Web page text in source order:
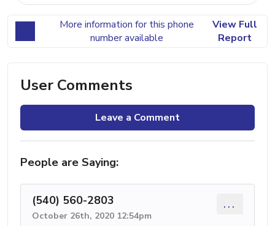
More information for this phone
number available
View Full
Report
User Comments
Leave a Comment
People are Saying:
(540) 560-2803
October 26th, 2020 12:54pm
...